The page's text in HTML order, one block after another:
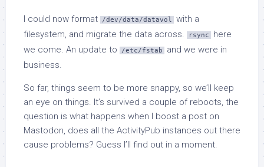
I could now format /dev/data/datavol
with a
filesystem, and migrate the data across.
rsync
here
we come. An update to
/etc/fstab
and we were in
business.
So far, things seem to be more snappy, so we’ll keep
an eye on things. It’s survived a couple of reboots, the
question is what happens when I boost a post on
Mastodon, does all the ActivityPub instances out there
cause problems? Guess I’ll find out in a moment.